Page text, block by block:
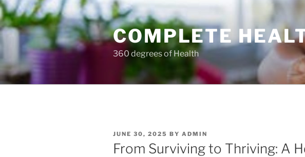
Skip
to
content
COMPLETE
360 degrees of Health
POSTED
ON
JUNE 30, 2025 BY ADMIN
From Surviving to Thriving: A